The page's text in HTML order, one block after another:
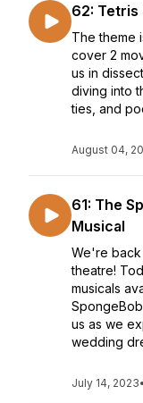
62: Tetris
The theme
cover 2
us in
diving into
ties, and
August 04,
61: The
Musical
We're back
theatre!
musicals
us as we
wedding
July 14, 2023•